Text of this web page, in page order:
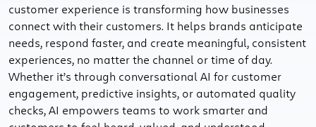
customer experience is transforming how businesses
connect with their customers. It helps brands anticipate
needs, respond faster, and create meaningful, consistent
experiences, no matter the channel or time of day.
Whether it’s through conversational AI for customer
engagement, predictive insights, or automated quality
checks, AI empowers teams to work smarter and